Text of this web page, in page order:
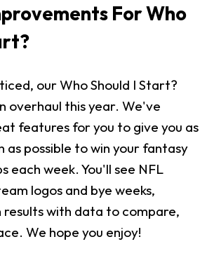
For Who
our Who Should I Start?
overhaul this year. We've
features for you to give you as
as possible to win your fantasy
each week. You'll see NFL
logos and bye weeks,
results with data to compare,
We hope you enjoy!